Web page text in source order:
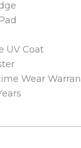
UV Coat
Wear